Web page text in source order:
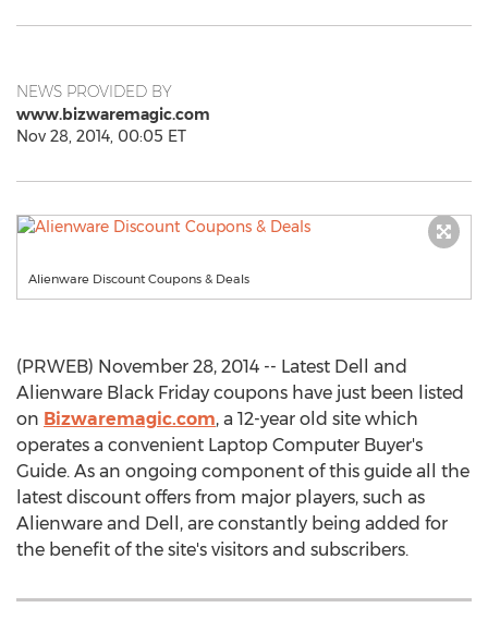
NEWS PROVIDED BY
www.bizwaremagic.com
Nov 28, 2014, 00:05 ET
Alienware Discount Coupons & Deals
(PRWEB) November 28, 2014 -- Latest Dell and
Alienware Black Friday coupons have just been listed
on Bizwaremagic.com, a 12-year old site which
operates a convenient Laptop Computer Buyer's
Guide. As an ongoing component of this guide all the
latest discount offers from major players, such as
Alienware and Dell, are constantly being added for
the benefit of the site's visitors and subscribers.